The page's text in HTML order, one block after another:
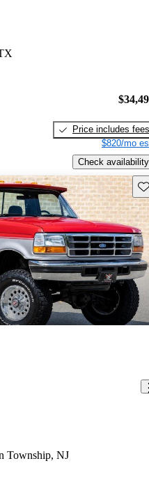
Price includes fees
$820/mo
Check availability
Township, NJ